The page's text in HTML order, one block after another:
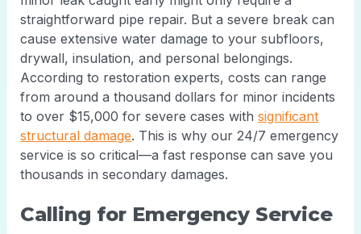
straightforward pipe repair. But a severe break can
cause extensive water damage to your subfloors,
drywall, insulation, and personal belongings.
According to restoration experts, costs can range
from around a thousand dollars for minor incidents
to over $15,000 for severe cases with significant
structural damage. This is why our 24/7 emergency
service is so critical—a fast response can save you
thousands in secondary damages.
Calling for Emergency Service